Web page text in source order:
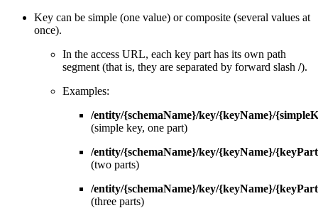
Key can be simple (one value) or composite (several values at
once).
In the access URL, each key part has its own path
segment (that is, they are separated by forward slash /).
Examples:
/entity/{schemaName}/key/{keyName}/
(simple key, one part)
/entity/{schemaName}/key/{keyName}/
(two parts)
/entity/{schemaName}/key/{keyName}/
(three parts)